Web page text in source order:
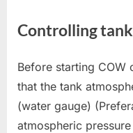
Controlling
Before starting COW
that the tank
(water gauge)
atmospheric